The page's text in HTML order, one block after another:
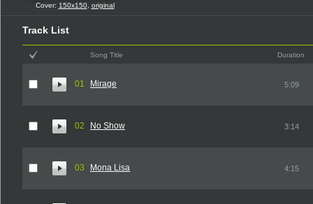
Cover: 150x150, original
Track List
Song Title Duration
01 Mirage 5:09
02 No Show 3:14
03 Mona Lisa 4:15